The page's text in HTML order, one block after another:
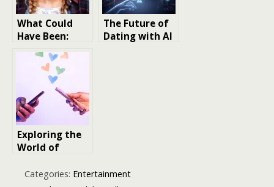
What Could
Have Been:
Potential
Actor Castings
That Would’ve
Changed Movie
History
The Future of
Dating with AI
Exploring the
World of
Cinema
Categories: Entertainment